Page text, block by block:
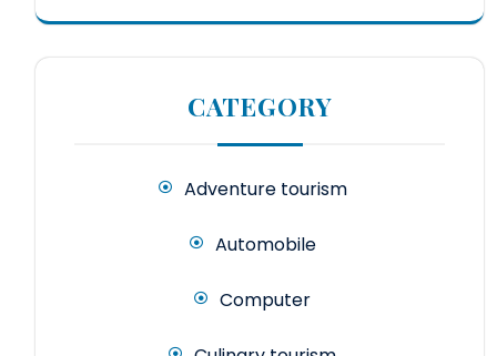
CATEGORY
Adventure tourism
Automobile
Computer